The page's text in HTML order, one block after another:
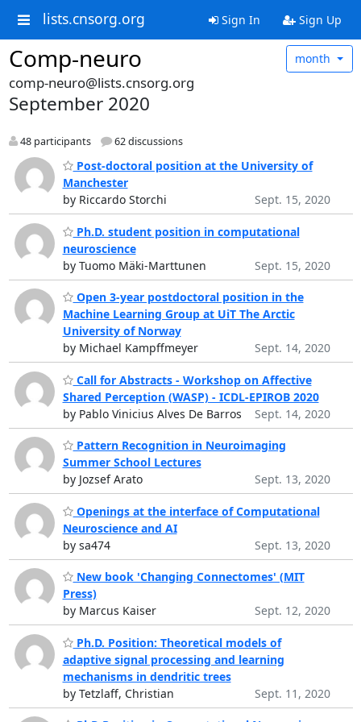
lists.cnsorg.org Sign In Sign Up
Comp-neuro month
comp-neuro@lists.cnsorg.org
September 2020
48 participants 62 discussions
Post-doctoral position at the University of
Manchester
by Riccardo Storchi
Sept. 15, 2020
Ph.D. student position in computational
neuroscience
by Tuomo Mäki-Marttunen
Sept. 15, 2020
Open 3-year postdoctoral position in the
Machine Learning Group at UiT The Arctic
University of Norway
by Michael Kampffmeyer
Sept. 14, 2020
Call for Abstracts - Workshop on Affective
Shared Perception (WASP) - ICDL-EPIROB 2020
by Pablo Vinicius Alves De Barros
Sept. 14, 2020
Pattern Recognition in Neuroimaging
Summer School Lectures
by Jozsef Arato
Sept. 13, 2020
Openings at the interface of Computational
Neuroscience and AI
by sa474
Sept. 13, 2020
New book 'Changing Connectomes' (MIT
Press)
by Marcus Kaiser
Sept. 12, 2020
Ph.D. Position: Theoretical models of
adaptive signal processing and learning
mechanisms in dendritic trees
by Tetzlaff, Christian
Sept. 11, 2020